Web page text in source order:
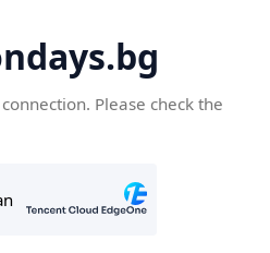
Please check the